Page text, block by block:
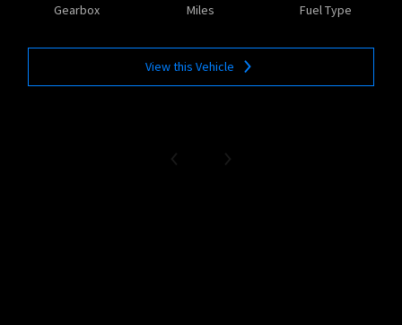
Gearbox
Miles
Fuel Type
View this Vehicle